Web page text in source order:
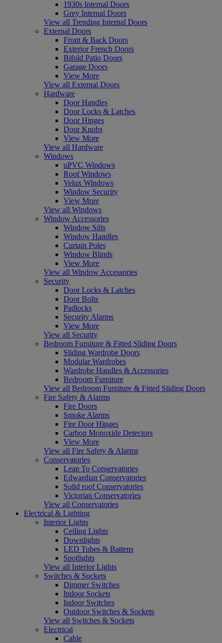
1930s Internal Doors
Grey Internal Doors
View all Trending Internal Doors
External Doors
Front & Back Doors
Exterior French Doors
Bifold Patio Doors
Garage Doors
View More
View all External Doors
Hardware
Door Handles
Door Locks & Latches
Door Hinges
Door Knobs
View More
View all Hardware
Windows
uPVC Windows
Roof Windows
Velux Windows
Window Security
View More
View all Windows
Window Accessories
Window Sills
Window Handles
Curtain Poles
Window Blinds
View More
View all Window Accessories
Security
Door Locks & Latches
Door Bolts
Padlocks
Security Alarms
View More
View all Security
Bedroom Furniture & Fitted Sliding Doors
Sliding Wardrobe Doors
Modular Wardrobes
Wardrobe Handles & Accessories
Bedroom Furniture
View all Bedroom Furniture & Fitted Sliding Doors
Fire Safety & Alarms
Fire Doors
Smoke Alarms
Fire Door Hinges
Carbon Monoxide Detectors
View More
View all Fire Safety & Alarms
Conservatories
Lean To Conservatories
Edwardian Conservatories
Solid roof Conservatories
Victorian Conservatories
View all Conservatories
Electrical & Lighting
Interior Lights
Ceiling Lights
Downlights
LED Tubes & Battens
Spotlights
View all Interior Lights
Switches & Sockets
Dimmer Switches
Indoor Sockets
Indoor Switches
Outdoor Switches & Sockets
View all Switches & Sockets
Electrical
Cable